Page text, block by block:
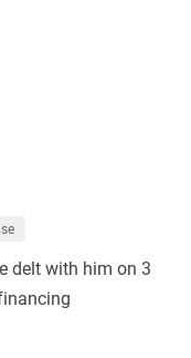
delt with him on 3